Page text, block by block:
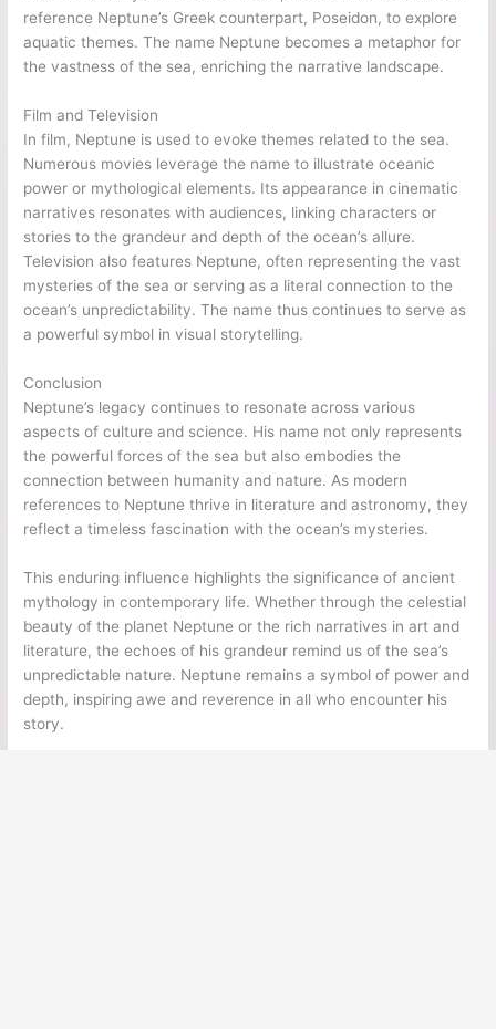
reference Neptune’s Greek counterpart, Poseidon, to explore
aquatic themes. The name Neptune becomes a metaphor for
the vastness of the sea, enriching the narrative landscape.
Film and Television
In film, Neptune is used to evoke themes related to the sea.
Numerous movies leverage the name to illustrate oceanic
power or mythological elements. Its appearance in cinematic
narratives resonates with audiences, linking characters or
stories to the grandeur and depth of the ocean’s allure.
Television also features Neptune, often representing the vast
mysteries of the sea or serving as a literal connection to the
ocean’s unpredictability. The name thus continues to serve as
a powerful symbol in visual storytelling.
Conclusion
Neptune’s legacy continues to resonate across various
aspects of culture and science. His name not only represents
the powerful forces of the sea but also embodies the
connection between humanity and nature. As modern
references to Neptune thrive in literature and astronomy, they
reflect a timeless fascination with the ocean’s mysteries.
This enduring influence highlights the significance of ancient
mythology in contemporary life. Whether through the celestial
beauty of the planet Neptune or the rich narratives in art and
literature, the echoes of his grandeur remind us of the sea’s
unpredictable nature. Neptune remains a symbol of power and
depth, inspiring awe and reverence in all who encounter his
story.